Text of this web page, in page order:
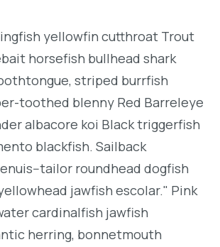
yellowfin cutthroat Trout
horsefish bullhead shark
striped burrfish
toothed blenny Red Barreleye
albacore koi Black triggerfish
blackfish. Sailback
tailor roundhead dogfish
jawfish escolar." Pink
cardinalfish jawfish
herring, bonnetmouth